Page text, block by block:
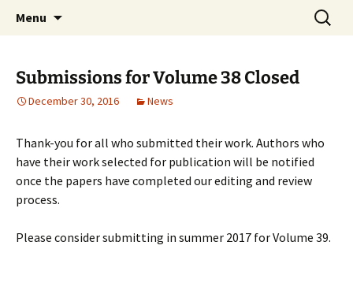
Windsor Review of Legal and
Social Issues (WRLSI)
Menu
Search
for:
Submissions for Volume 38 Closed
December 30, 2016 News
Thank-you for all who submitted their work. Authors who
have their work selected for publication will be notified
once the papers have completed our editing and review
process.
Please consider submitting in summer 2017 for Volume 39.